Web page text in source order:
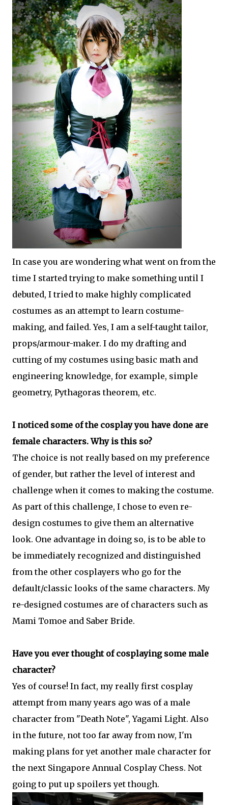
In case you are wondering what went on from the
time I started trying to make something until I
debuted, I tried to make highly complicated
costumes as an attempt to learn costume-
making, and failed. Yes, I am a self-taught tailor,
props/armour-maker. I do my drafting and
cutting of my costumes using basic math and
engineering knowledge, for example, simple
geometry, Pythagoras theorem, etc.
I noticed some of the cosplay you have done are
female characters. Why is this so?
The choice is not really based on my preference
of gender, but rather the level of interest and
challenge when it comes to making the costume.
As part of this challenge, I chose to even re-
design costumes to give them an alternative
look. One advantage in doing so, is to be able to
be immediately recognized and distinguished
from the other cosplayers who go for the
default/classic looks of the same characters. My
re-designed costumes are of characters such as
Mami Tomoe and Saber Bride.
Have you ever thought of cosplaying some male
character?
Yes of course! In fact, my really first cosplay
attempt from many years ago was of a male
character from "Death Note", Yagami Light. Also
in the future, not too far away from now, I'm
making plans for yet another male character for
the next Singapore Annual Cosplay Chess. Not
going to put up spoilers yet though.